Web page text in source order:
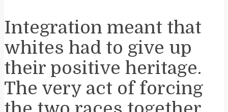
Integration meant that
whites had to give up
their positive heritage.
The very act of forcing